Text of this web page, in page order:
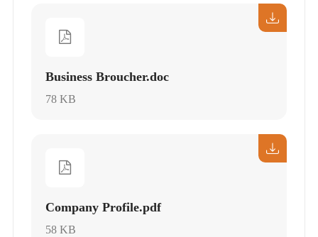
Business Broucher.doc
78 KB
Company Profile.pdf
58 KB